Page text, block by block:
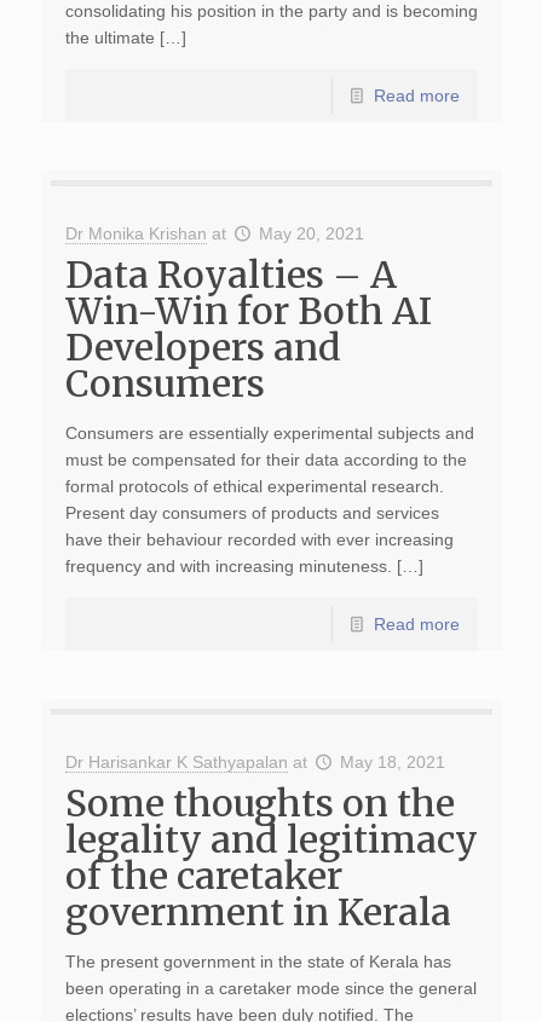
consolidating his position in the party and is becoming
the ultimate […]
Read more
Dr Monika Krishan at May 20, 2021
Data Royalties – A
Win-Win for Both AI
Developers and
Consumers
Consumers are essentially experimental subjects and
must be compensated for their data according to the
formal protocols of ethical experimental research.
Present day consumers of products and services
have their behaviour recorded with ever increasing
frequency and with increasing minuteness. […]
Read more
Dr Harisankar K Sathyapalan at May 18, 2021
Some thoughts on the
legality and legitimacy
of the caretaker
government in Kerala
The present government in the state of Kerala has
been operating in a caretaker mode since the general
elections’ results have been duly notified. The